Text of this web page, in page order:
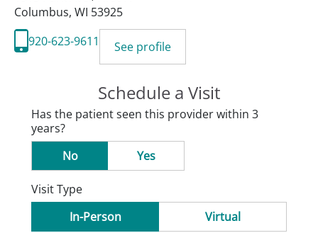
Columbus, WI 53925
920-623-9611
See profile
Schedule a Visit
Has the patient seen this provider within 3
years?
No
Yes
Visit Type
In-Person
Virtual